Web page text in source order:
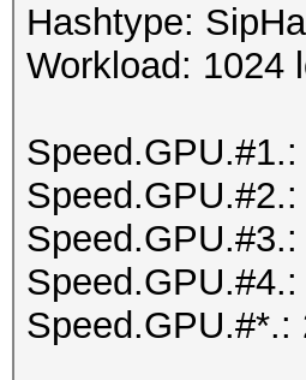
Hashtype:
Workload: 1024
Speed.GPU.#*.: